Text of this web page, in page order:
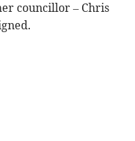
councillor – Chris